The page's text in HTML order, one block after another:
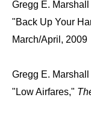
Gregg E. Marshall
"Back Up Your
March/April, 2009
Gregg E. Marshall
"Low Airfares,"